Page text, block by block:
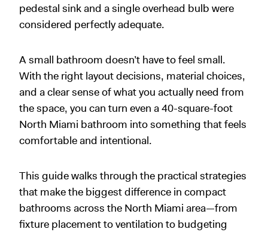
pedestal sink and a single overhead bulb were
considered perfectly adequate.
A small bathroom doesn’t have to feel small.
With the right layout decisions, material choices,
and a clear sense of what you actually need from
the space, you can turn even a 40-square-foot
North Miami bathroom into something that feels
comfortable and intentional.
This guide walks through the practical strategies
that make the biggest difference in compact
bathrooms across the North Miami area—from
fixture placement to ventilation to budgeting